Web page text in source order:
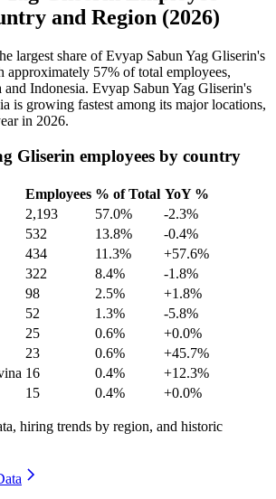
and Region (2026)
largest share of Evyap Sabun Yag Gliserin's
approximately 57% of total employees,
Indonesia. Evyap Sabun Yag Gliserin's
is growing fastest among its major locations,
in 2026.
Gliserin employees by country
Employees % of Total YoY %
2,193 57.0%
-2.3%
532 13.8%
-0.4%
434 11.3%
+57.6%
322 8.4%
-1.8%
98 2.5%
+1.8%
52 1.3%
-5.8%
25 0.6%
+0.0%
23 0.6%
+45.7%
16 0.4%
+12.3%
15 0.4% +0.0%
hiring trends by region, and historic